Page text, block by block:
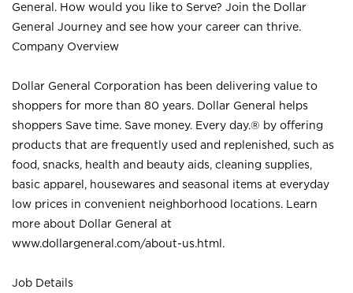
General. How would you like to Serve? Join the Dollar
General Journey and see how your career can thrive.
Company Overview
Dollar General Corporation has been delivering value to
shoppers for more than 80 years. Dollar General helps
shoppers Save time. Save money. Every day.® by offering
products that are frequently used and replenished, such as
food, snacks, health and beauty aids, cleaning supplies,
basic apparel, housewares and seasonal items at everyday
low prices in convenient neighborhood locations. Learn
more about Dollar General at
www.dollargeneral.com/about-us.html .
Job Details